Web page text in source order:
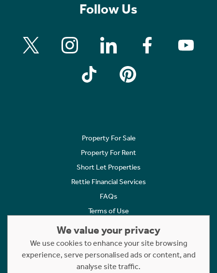
Follow Us
Property For Sale
Property For Rent
Short Let Properties
Rettie Financial Services
FAQs
Terms of Use
Cookies Policy
Complaints
Statement to Respectful Interactions
We value your privacy
We use cookies to enhance your site browsing
experience, serve personalised ads or content, and
analyse site traffic.